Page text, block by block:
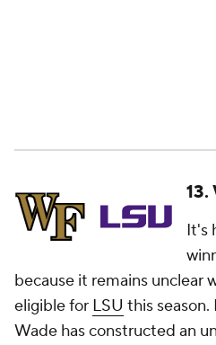
13.
It's
because it remains unclear
eligible for LSU this
Wade has constructed an